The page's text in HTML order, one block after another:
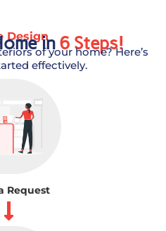
Designin 6 Steps!
of your home? Here’s
effectively.
Request